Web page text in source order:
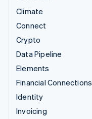
Climate
Connect
Crypto
Data Pipeline
Elements
Financial Connections
Identity
Invoicing